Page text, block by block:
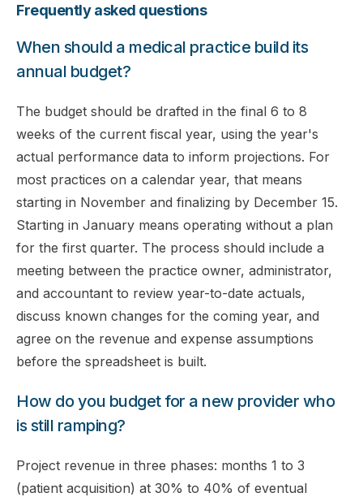
Frequently asked questions
When should a medical practice build its
annual budget?
The budget should be drafted in the final 6 to 8
weeks of the current fiscal year, using the year's
actual performance data to inform projections. For
most practices on a calendar year, that means
starting in November and finalizing by December 15.
Starting in January means operating without a plan
for the first quarter. The process should include a
meeting between the practice owner, administrator,
and accountant to review year-to-date actuals,
discuss known changes for the coming year, and
agree on the revenue and expense assumptions
before the spreadsheet is built.
How do you budget for a new provider who
is still ramping?
Project revenue in three phases: months 1 to 3
(patient acquisition) at 30% to 40% of eventual